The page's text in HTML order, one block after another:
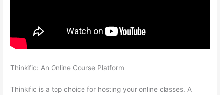
Thinkific: An Online Course Platform
Thinkific is a top choice for hosting your online classes. A